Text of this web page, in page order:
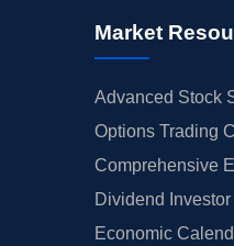
Market
Advanced Stock
Options Trading
Comprehensive
Dividend
Economic